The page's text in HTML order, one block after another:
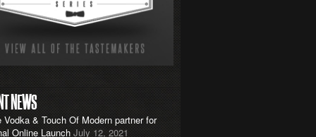
NEWS
Vodka & Touch Of Modern partner for
Online Launch July 12, 2021